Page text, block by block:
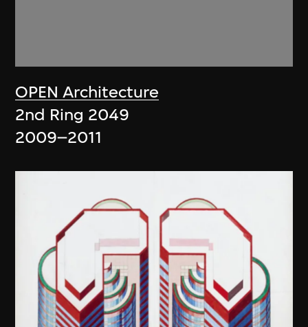
OPEN Architecture
2nd Ring 2049
2009–2011